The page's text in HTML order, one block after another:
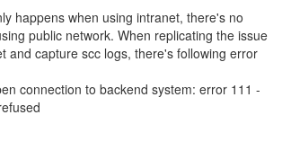
happens when using intranet, there's no
public network. When replicating the issue
and capture scc logs, there's following error
connection to backend system: error 111 -